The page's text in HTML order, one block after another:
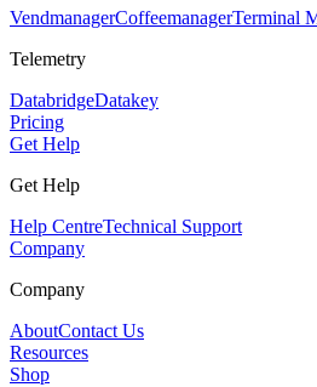
VendmanagerCoffeemanagerTerminal
Telemetry
DatabridgeDatakey
Pricing
Get Help
Get Help
Help CentreTechnical Support
Company
Company
AboutContact Us
Resources
Shop